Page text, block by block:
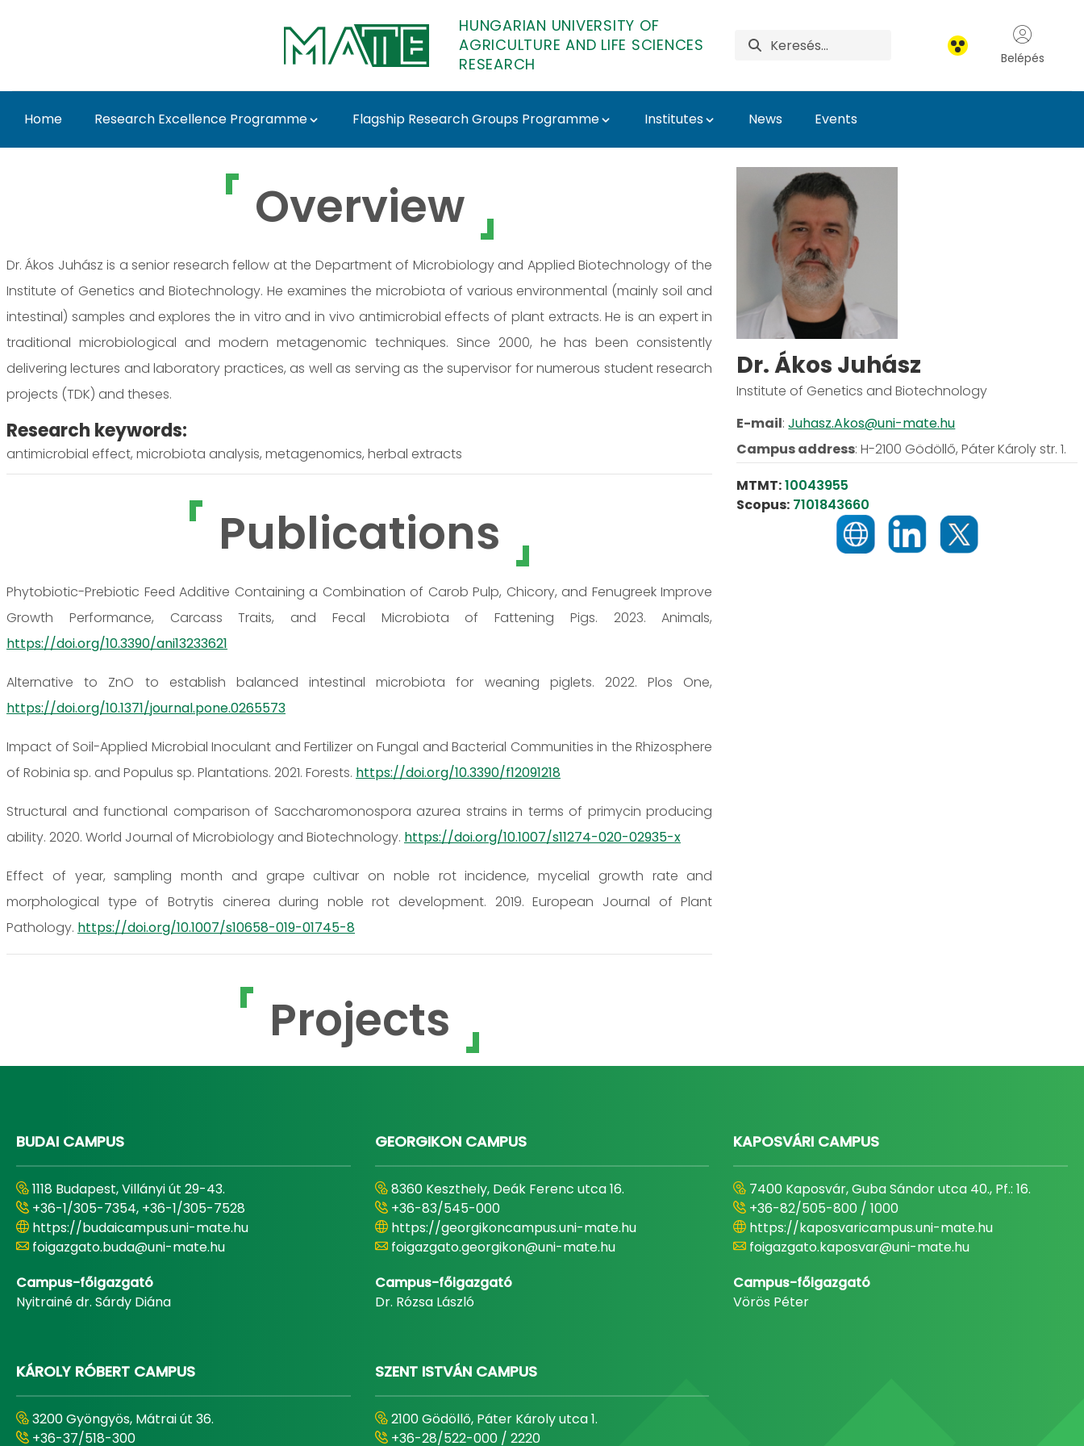
HUNGARIAN UNIVERSITY OF
AGRICULTURE AND LIFE SCIENCES
RESEARCH
Belépés
Home Research Excellence Programme Flagship Research Groups Programme Institutes News Events
Dr. Ákos Juhász - MATE Research
Overview
Dr. Ákos Juhász is a senior research fellow at the Department of Microbiology and Applied Biotechnology of the
Institute of Genetics and Biotechnology. He examines the microbiota of various environmental (mainly soil and
intestinal) samples and explores the in vitro and in vivo antimicrobial effects of plant extracts. He is an expert in
traditional microbiological and modern metagenomic techniques. Since 2000, he has been consistently
delivering lectures and laboratory practices, as well as serving as the supervisor for numerous student research
projects (TDK) and theses.
Research keywords:
antimicrobial effect, microbiota analysis, metagenomics, herbal extracts
Publications
Phytobiotic-Prebiotic Feed Additive Containing a Combination of Carob Pulp, Chicory, and Fenugreek Improve
Growth Performance, Carcass Traits, and Fecal Microbiota of Fattening Pigs. 2023. Animals,
https://doi.org/10.3390/ani13233621
Alternative to ZnO to establish balanced intestinal microbiota for weaning piglets. 2022. Plos One,
https://doi.org/10.1371/journal.pone.0265573
Impact of Soil-Applied Microbial Inoculant and Fertilizer on Fungal and Bacterial Communities in the Rhizosphere
of Robinia sp. and Populus sp. Plantations. 2021. Forests. https://doi.org/10.3390/f12091218
Structural and functional comparison of Saccharomonospora azurea strains in terms of primycin producing
ability. 2020. World Journal of Microbiology and Biotechnology. https://doi.org/10.1007/s11274-020-02935-x
Effect of year, sampling month and grape cultivar on noble rot incidence, mycelial growth rate and
morphological type of Botrytis cinerea during noble rot development. 2019. European Journal of Plant
Pathology. https://doi.org/10.1007/s10658-019-01745-8
Projects
Dr. Ákos Juhász
Institute of Genetics and Biotechnology
E-mail:Juhasz.Akos@uni-mate.hu
Campus address:H-2100 Gödöllő, Páter Károly str. 1.
MTMT:10043955
Scopus: 7101843660
BUDAI CAMPUS
1118 Budapest, Villányi út 29-43.
+36-1/305-7354, +36-1/305-7528
https://budaicampus.uni-mate.hu
foigazgato.buda@uni-mate.hu
Campus-főigazgató
Nyitrainé dr. Sárdy Diána
GEORGIKON CAMPUS
8360 Keszthely, Deák Ferenc utca 16.
+36-83/545-000
https://georgikoncampus.uni-mate.hu
foigazgato.georgikon@uni-mate.hu
Campus-főigazgató
Dr. Rózsa László
KAPOSVÁRI CAMPUS
7400 Kaposvár, Guba Sándor utca 40., Pf.: 16.
+36-82/505-800 / 1000
https://kaposvaricampus.uni-mate.hu
foigazgato.kaposvar@uni-mate.hu
Campus-főigazgató
Vörös Péter
KÁROLY RÓBERT CAMPUS
3200 Gyöngyös, Mátrai út 36.
+36-37/518-300
SZENT ISTVÁN CAMPUS
2100 Gödöllő, Páter Károly utca 1.
+36-28/522-000 / 2220